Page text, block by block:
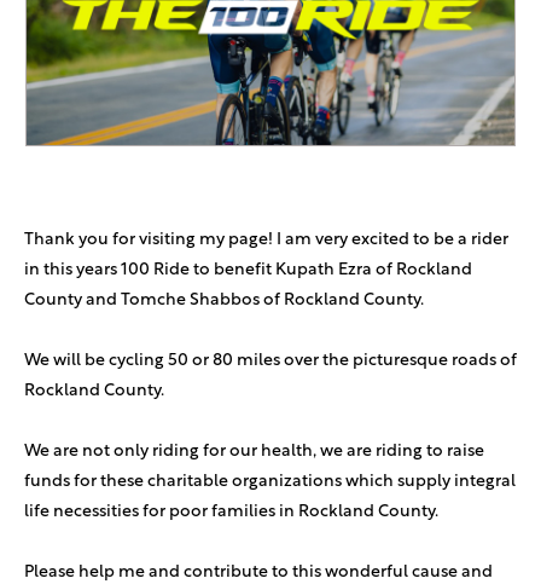
Shlomo And Blimy Weiss $250
Michal Cohen $200
Anonymous Sponsor $180
Daniel Liviem
Shira And Adam Stern
Robin & Yussie Chait $180
can’t wait to meet Raphael!
In honor of our parents and Mindy A"H
Thank you for visiting my page! I am very excited to be a rider
in this years 100 Ride to benefit Kupath Ezra of Rockland
County and Tomche Shabbos of Rockland County.
We will be cycling 50 or 80 miles over the picturesque roads of
Rockland County.
We are not only riding for our health, we are riding to raise
funds for these charitable organizations which supply integral
life necessities for poor families in Rockland County.
Please help me and contribute to this wonderful cause and